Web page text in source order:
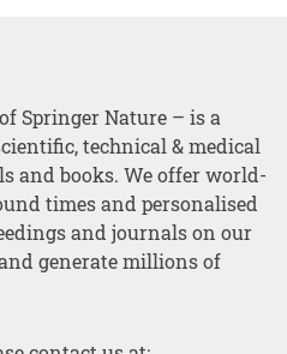
Springer Nature – is a
technical & medical
and books. We offer world-
times and personalised
and journals on our
generate millions of